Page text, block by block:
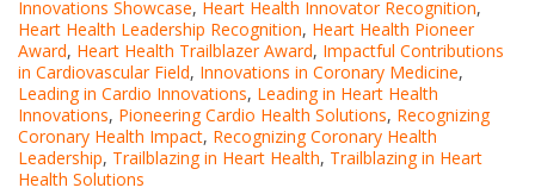
Innovations Showcase, Heart Health Innovator Recognition,
Heart Health Leadership Recognition, Heart Health Pioneer
Award, Heart Health Trailblazer Award, Impactful Contributions
in Cardiovascular Field, Innovations in Coronary Medicine,
Leading in Cardio Innovations, Leading in Heart Health
Innovations, Pioneering Cardio Health Solutions, Recognizing
Coronary Health Impact, Recognizing Coronary Health
Leadership, Trailblazing in Heart Health, Trailblazing in Heart
Health Solutions